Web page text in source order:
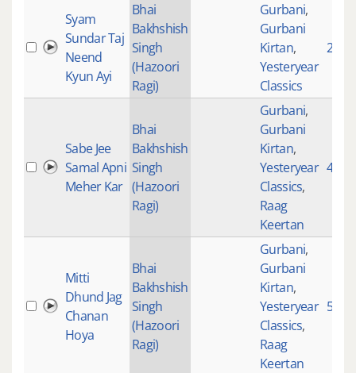
Syam
Sundar Taj
Neend
Kyun Ayi
Bhai
Bakhshish
Singh
(Hazoori
Ragi)
Gurbani,
Gurbani
Kirtan,
Yesteryear
Classics
2846
Sabe Jee
Samal Apni
Meher Kar
Bhai
Bakhshish
Singh
(Hazoori
Ragi)
Gurbani,
Gurbani
Kirtan,
Yesteryear
Classics,
Raag
Keertan
4523
Mitti
Dhund Jag
Chanan
Hoya
Bhai
Bakhshish
Singh
(Hazoori
Ragi)
Gurbani,
Gurbani
Kirtan,
Yesteryear
Classics,
Raag
Keertan
5567